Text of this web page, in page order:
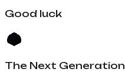
Good luck
The Next Generation